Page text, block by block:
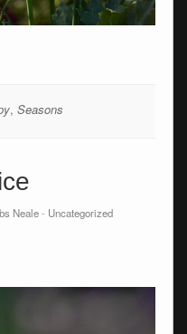
, Seasons
Neale- Uncategorized